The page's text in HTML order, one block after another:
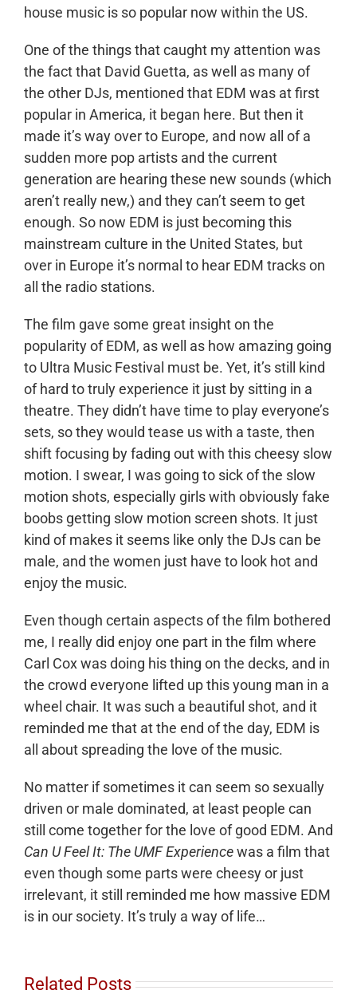
house music is so popular now within the US.
One of the things that caught my attention was
the fact that David Guetta, as well as many of
the other DJs, mentioned that EDM was at first
popular in America, it began here. But then it
made it’s way over to Europe, and now all of a
sudden more pop artists and the current
generation are hearing these new sounds (which
aren’t really new,) and they can’t seem to get
enough. So now EDM is just becoming this
mainstream culture in the United States, but
over in Europe it’s normal to hear EDM tracks on
all the radio stations.
The film gave some great insight on the
popularity of EDM, as well as how amazing going
to Ultra Music Festival must be. Yet, it’s still kind
of hard to truly experience it just by sitting in a
theatre. They didn’t have time to play everyone’s
sets, so they would tease us with a taste, then
shift focusing by fading out with this cheesy slow
motion. I swear, I was going to sick of the slow
motion shots, especially girls with obviously fake
boobs getting slow motion screen shots. It just
kind of makes it seems like only the DJs can be
male, and the women just have to look hot and
enjoy the music.
Even though certain aspects of the film bothered
me, I really did enjoy one part in the film where
Carl Cox was doing his thing on the decks, and in
the crowd everyone lifted up this young man in a
wheel chair. It was such a beautiful shot, and it
reminded me that at the end of the day, EDM is
all about spreading the love of the music.
No matter if sometimes it can seem so sexually
driven or male dominated, at least people can
still come together for the love of good EDM. And
Can U Feel It: The UMF Experiencewas a film that
even though some parts were cheesy or just
irrelevant, it still reminded me how massive EDM
is in our society. It’s truly a way of life…
Related Posts